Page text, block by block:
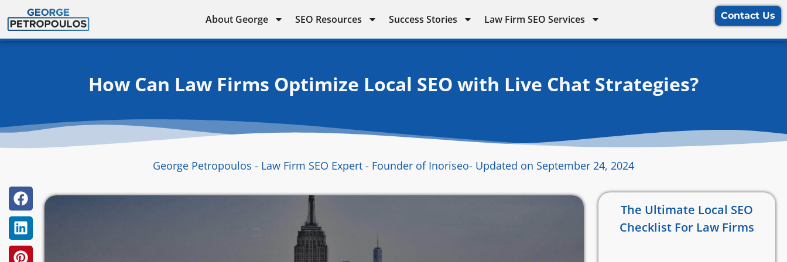
to
content
About George SEO Resources Success Stories Law Firm SEO Services Contact Us
How Can Law Firms Optimize Local SEO with Live Chat Strategies?
George Petropoulos - Law Firm SEO Expert - Founder of Inoriseo- Updated on September 24, 2024
The Ultimate Local SEO
Checklist For Law Firms